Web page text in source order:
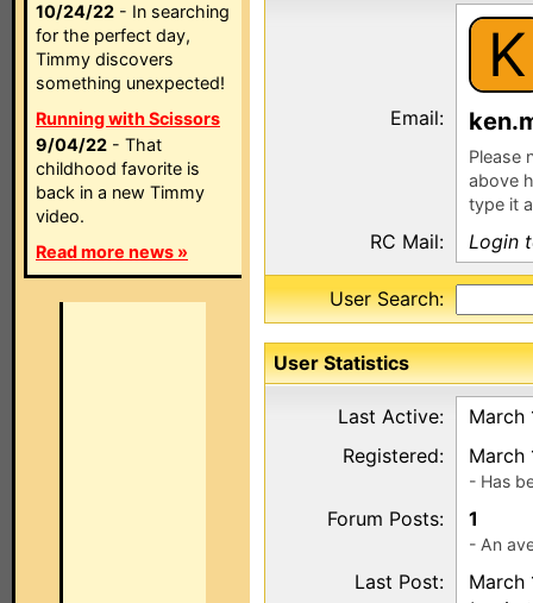
10/24/22 - In searching
for the perfect day,
Timmy discovers
something unexpected!
Running with Scissors
9/04/22 - That
childhood favorite is
back in a new Timmy
video.
Read more news »
K
Email:
Please
above
type it
RC Mail: Login
User Search:
User Statistics
Last Active:
March
Registered:
March
- Has
Forum Posts: 1
- An
Last Post:
March